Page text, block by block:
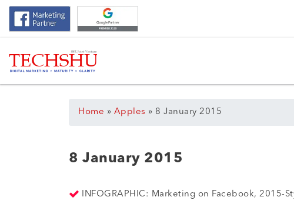
Home » Apples » 8 January 2015
8 January 2015
INFOGRAPHIC: Marketing on Facebook, 2015-